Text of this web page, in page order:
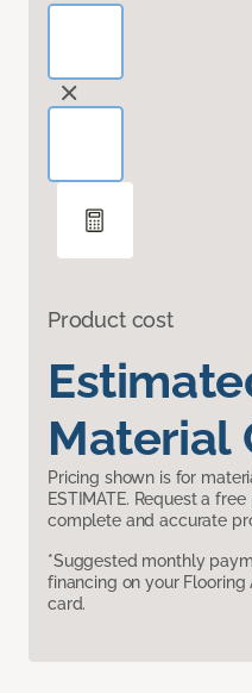
Product cost
Material
Pricing shown is for
ESTIMATE. Request a
complete and accurate
*Suggested monthly
financing on your
card.